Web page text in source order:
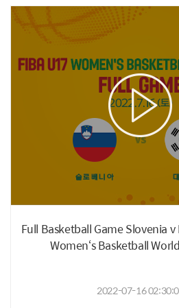
Full Basketball Game Slovenia
Women‘s Basketball
2022-07-16